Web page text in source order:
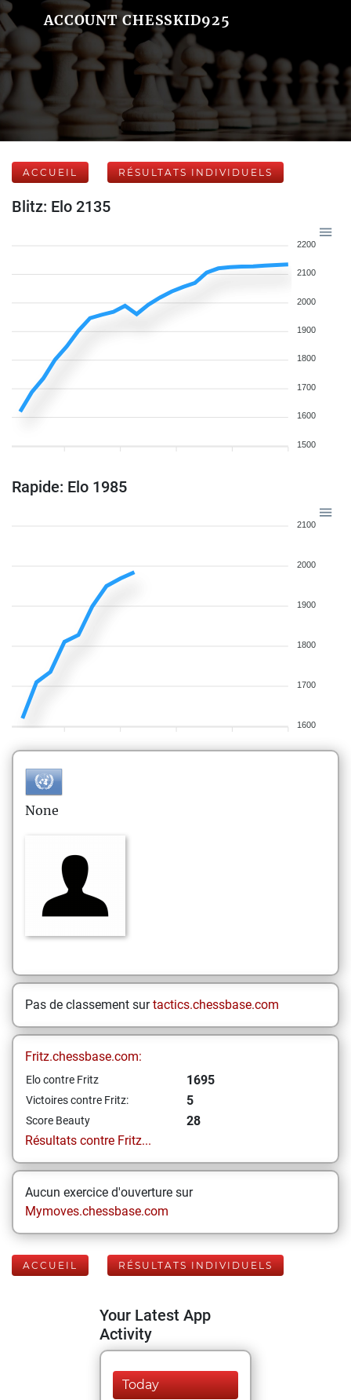
ACCOUNT CHESSKID925
ACCUEIL RÉSULTATS INDIVIDUELS
Blitz: Elo 2135
2200
2100
2000
1900
1800
1700
1600
1500
Rapide: Elo 1985
2100
2000
1900
1800
1700
1600
None
Pas de classement surtactics.chessbase.com
Fritz.chessbase.com:
Elo contre Fritz 1695
Victoires contre Fritz: 5
Score Beauty
28
Résultats contre Fritz...
Aucun exercice d'ouverture sur
Mymoves.chessbase.com
ACCUEIL RÉSULTATS INDIVIDUELS
Your Latest App
Activity
Today